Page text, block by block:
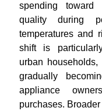
spending toward
quality during
temperatures and
shift is
urban
gradually
appliance
purchases.